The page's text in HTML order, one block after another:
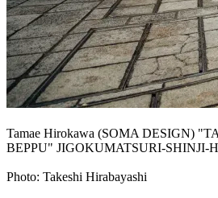
Tamae Hirokawa (SOMA DESIGN)
BEPPU" JIGOKUMATSURI-SHINJI-
Photo: Takeshi Hirabayashi